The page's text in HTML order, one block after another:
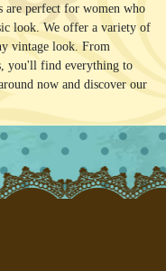
are perfect for women who
look. We offer a variety of
vintage look. From
you'll find everything to
now and discover our